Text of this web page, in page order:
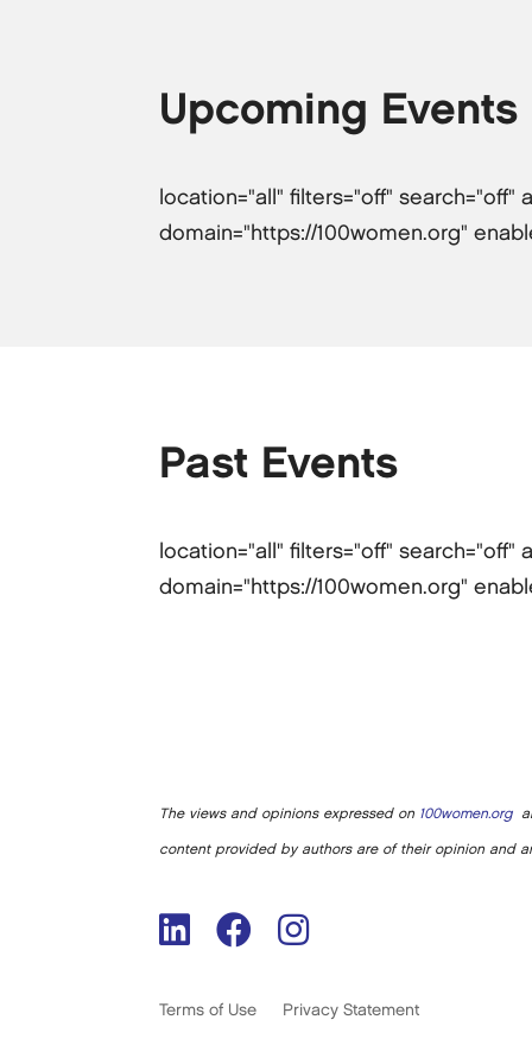
Upcoming Events
location="all" filters="off"
domain="https://100women.org"
Past Events
location="all" filters="off"
domain="https://100women.org"
The views and opinions expressed on 100women.org
content provided by authors are of their opinion and
Terms of Use Privacy Statement